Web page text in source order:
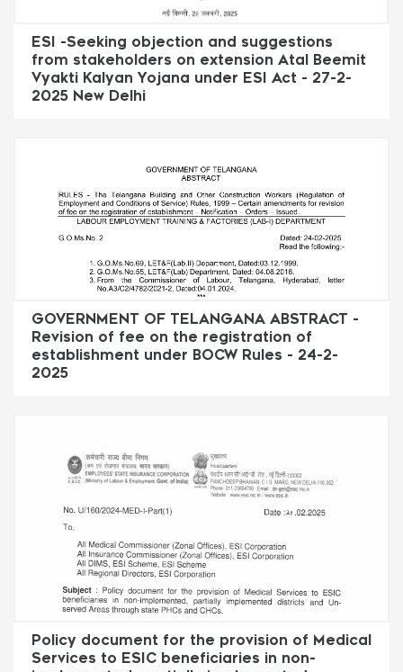
ESI -Seeking objection and suggestions
from stakeholders on extension Atal Beemit
Vyakti Kalyan Yojana under ESI Act - 27-2-
2025 New Delhi
GOVERNMENT OF TELANGANA ABSTRACT -
Revision of fee on the registration of
establishment under BOCW Rules - 24-2-
2025
Policy document for the provision of Medical
Services to ESIC beneficiaries in non-